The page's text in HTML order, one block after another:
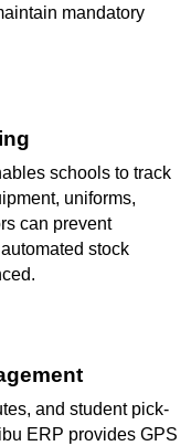
mandatory
schools to track
uniforms,
can prevent
stock
and student pick-
ERP provides GPS